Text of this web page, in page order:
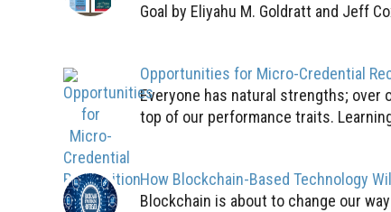
Goal by Eliyahu M. Goldratt and Jeff
Opportunities for Micro-Credential
Everyone has natural strengths; over
top of our performance traits.
How Blockchain-Based Technology
Blockchain is about to change our